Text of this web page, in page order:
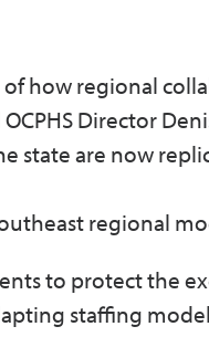
how regional
Director
state are now
regional
to protect the
staffing